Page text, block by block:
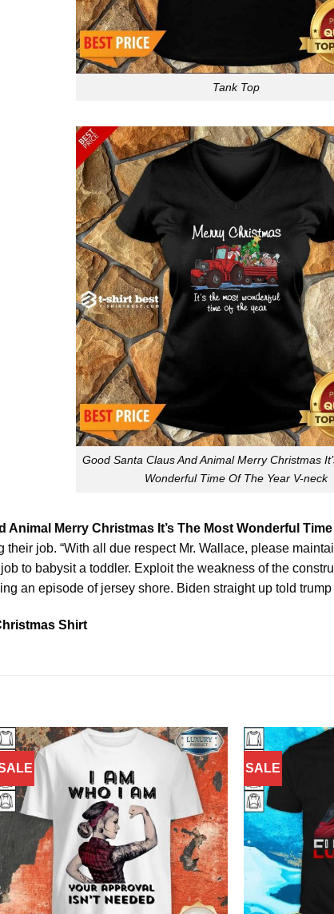
Tank Top
Good Santa Claus And Animal Merry Christmas
Wonderful Time Of The Year V-neck
Animal Merry Christmas It’s The Most Wonderful
their job. “With all due respect Mr. Wallace, please
to babysit a toddler. Exploit the weakness of the
an episode of jersey shore. Biden straight up told
Shirt
SALE